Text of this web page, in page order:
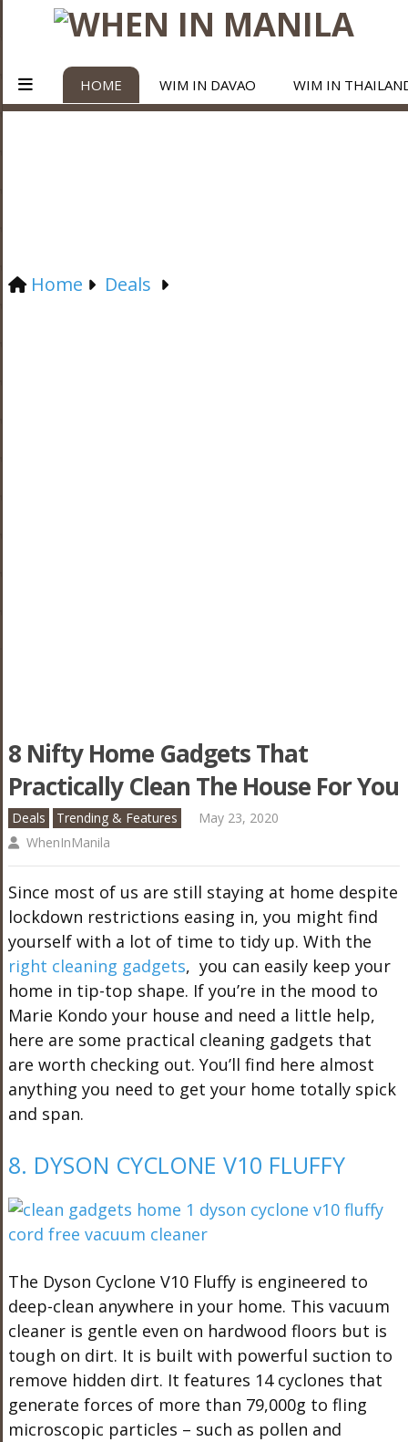
HOME WIM IN DAVAO WIM IN
Home Deals
8 Nifty Home Gadgets That
Practically Clean The House For You
Deals Trending & Features
May 23, 2020
WhenInManila
Since most of us are still staying at home despite
lockdown restrictions easing in, you might find
yourself with a lot of time to tidy up. With the
right cleaning gadgets, you can easily keep your
home in tip-top shape. If you’re in the mood to
Marie Kondo your house and need a little help,
here are some practical cleaning gadgets that
are worth checking out. You’ll find here almost
anything you need to get your home totally spick
and span.
8. DYSON CYCLONE V10 FLUFFY
The Dyson Cyclone V10 Fluffy is engineered to
deep-clean anywhere in your home. This vacuum
cleaner is gentle even on hardwood floors but is
tough on dirt. It is built with powerful suction to
remove hidden dirt. It features 14 cyclones that
generate forces of more than 79,000g to fling
microscopic particles – such as pollen and